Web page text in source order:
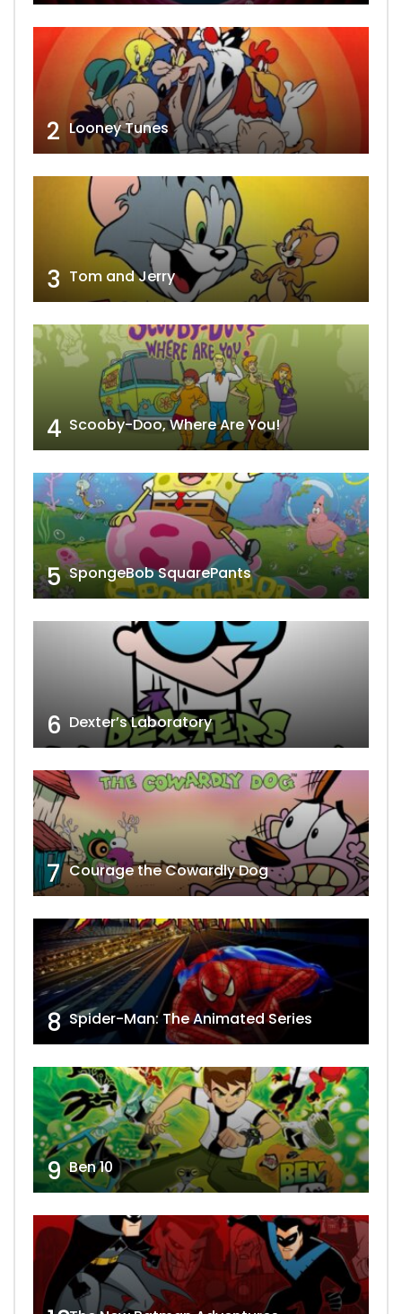
2 Looney Tunes
3 Tom and Jerry
4 Scooby-Doo, Where Are You!
5 SpongeBob SquarePants
6 Dexter’s Laboratory
7 Courage the Cowardly Dog
8 Spider-Man: The Animated Series
9 Ben 10